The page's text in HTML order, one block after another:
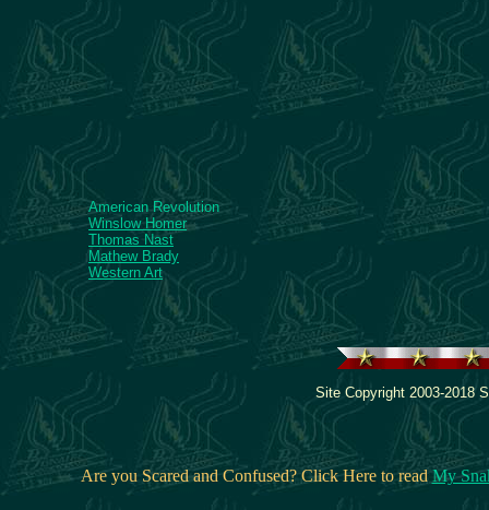
American Revolution
Winslow Homer
Thomas Nast
Mathew Brady
Western Art
Site Copyright 2003-2018
Are you Scared and Confused? Click Here to readMy